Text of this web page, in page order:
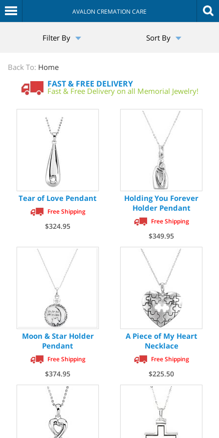
AVALON CREMATION CARE
Store
Filter By Sort By
Back To: Home
FAST & FREE DELIVERY
Fast & Free Delivery on all Memorial Jewelry!
Tear of Love Pendant
Free Shipping
$324.95
Holding You Forever
Holder Pendant
Free Shipping
$349.95
Moon & Star Holder
Pendant
Free Shipping
$374.95
A Piece of My Heart
Necklace
Free Shipping
$225.50